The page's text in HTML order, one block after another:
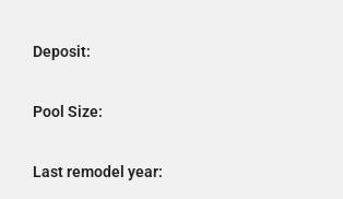
Deposit:
Pool Size:
Last remodel year: